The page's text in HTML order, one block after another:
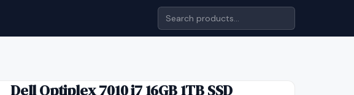
Dell Optiplex 7010 i7 16GB 1TB SSD